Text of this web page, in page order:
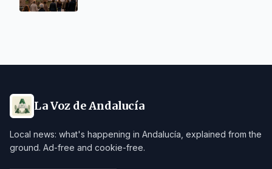
La Voz de Andalucía
Local news: what's happening in Andalucía, explained from the
ground. Ad-free and cookie-free.